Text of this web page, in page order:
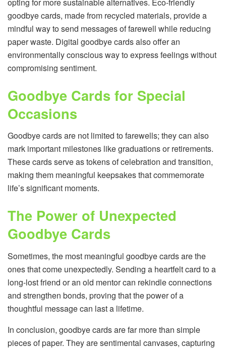
goodbye cards, made from recycled materials, provide a
mindful way to send messages of farewell while reducing
paper waste. Digital goodbye cards also offer an
environmentally conscious way to express feelings without
compromising sentiment.
Goodbye Cards for Special
Occasions
Goodbye cards are not limited to farewells; they can also
mark important milestones like graduations or retirements.
These cards serve as tokens of celebration and transition,
making them meaningful keepsakes that commemorate
life’s significant moments.
The Power of Unexpected
Goodbye Cards
Sometimes, the most meaningful goodbye cards are the
ones that come unexpectedly. Sending a heartfelt card to a
long-lost friend or an old mentor can rekindle connections
and strengthen bonds, proving that the power of a
thoughtful message can last a lifetime.
In conclusion, goodbye cards are far more than simple
pieces of paper. They are sentimental canvases, capturing